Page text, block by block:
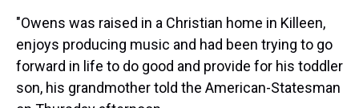
"Owens was raised in a Christian home in Killeen,
enjoys producing music and had been trying to go
forward in life to do good and provide for his toddler
son, his grandmother told the American-Statesman